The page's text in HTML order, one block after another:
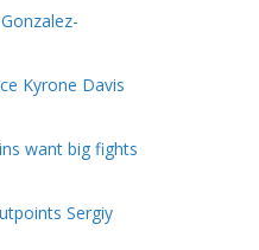
Kyrone Davis
want big fights
Sergiy